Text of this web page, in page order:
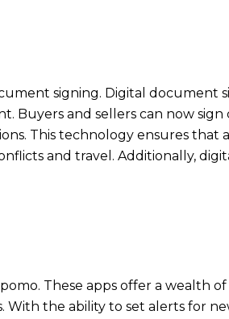
signing. Digital document
Buyers and sellers can now
This technology ensures that
and travel. Additionally,
These apps offer a wealth
the ability to set alerts for